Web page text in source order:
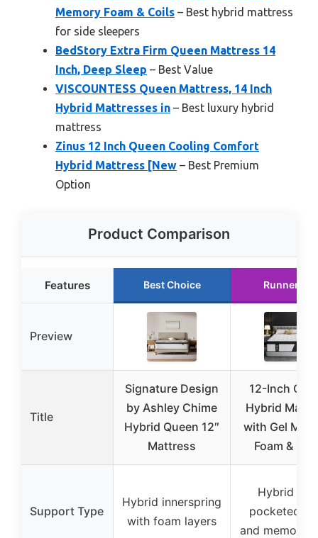
Memory Foam & Coils – Best hybrid mattress
for side sleepers
BedStory Extra Firm Queen Mattress 14
Inch, Deep Sleep – Best Value
VISCOUNTESS Queen Mattress, 14 Inch
Hybrid Mattresses in – Best luxury hybrid
mattress
Zinus 12 Inch Queen Cooling Comfort
Hybrid Mattress [New – Best Premium
Option
Product Comparison
Features Best Choice Runner Up
Preview
Title
Signature Design
by Ashley Chime
Hybrid Queen 12″
Mattress
12-Inch
Hybrid
with Gel
Foam &
Support Type
Hybrid innerspring
with foam layers
Hybrid
pocketed
and memory